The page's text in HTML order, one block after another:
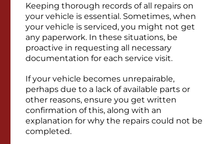
Keeping thorough records of all repairs on
your vehicle is essential. Sometimes, when
your vehicle is serviced, you might not get
any paperwork. In these situations, be
proactive in requesting all necessary
documentation for each service visit.
If your vehicle becomes unrepairable,
perhaps due to a lack of available parts or
other reasons, ensure you get written
confirmation of this, along with an
explanation for why the repairs could not be
completed.